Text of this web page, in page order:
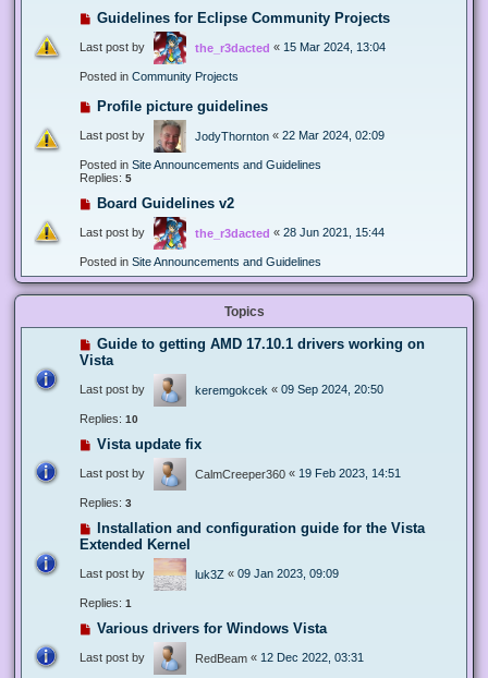
Guidelines for Eclipse Community Projects
Last post by the_r3dacted « 15 Mar 2024, 13:04
Posted in Community Projects
Profile picture guidelines
Last post by JodyThornton « 22 Mar 2024, 02:09
Posted in Site Announcements and Guidelines
Replies: 5
Board Guidelines v2
Last post by the_r3dacted « 28 Jun 2021, 15:44
Posted in Site Announcements and Guidelines
Topics
Guide to getting AMD 17.10.1 drivers working on
Vista
Last post by keremgokcek « 09 Sep 2024, 20:50
Replies: 10
Vista update fix
Last post by CalmCreeper360 « 19 Feb 2023, 14:51
Replies: 3
Installation and configuration guide for the Vista
Extended Kernel
Last post by luk3Z « 09 Jan 2023, 09:09
Replies: 1
Various drivers for Windows Vista
Last post by RedBeam « 12 Dec 2022, 03:31